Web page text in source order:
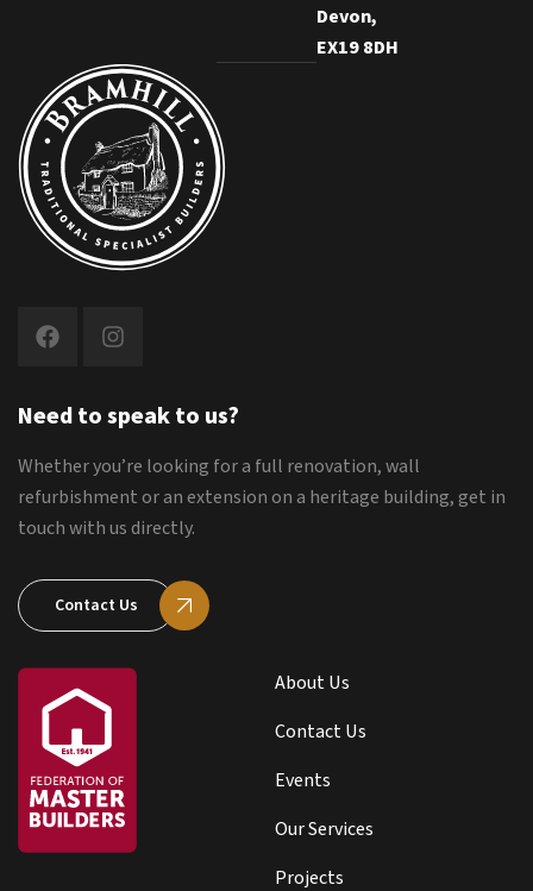
Devon,
EX19 8DH
About Us
Contact Us
Events
Our Services
Projects
Need to speak to us?
Whether you’re looking for a full renovation, wall
refurbishment or an extension on a heritage building, get in
touch with us directly.
Contact Us